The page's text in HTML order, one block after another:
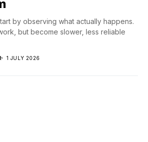
by observing what actually happens.
but become slower, less reliable
1 JULY 2026